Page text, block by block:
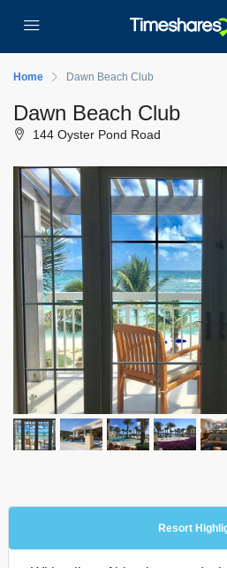
Home Dawn Beach Club
Dawn Beach Club
144 Oyster Pond Road
Resort